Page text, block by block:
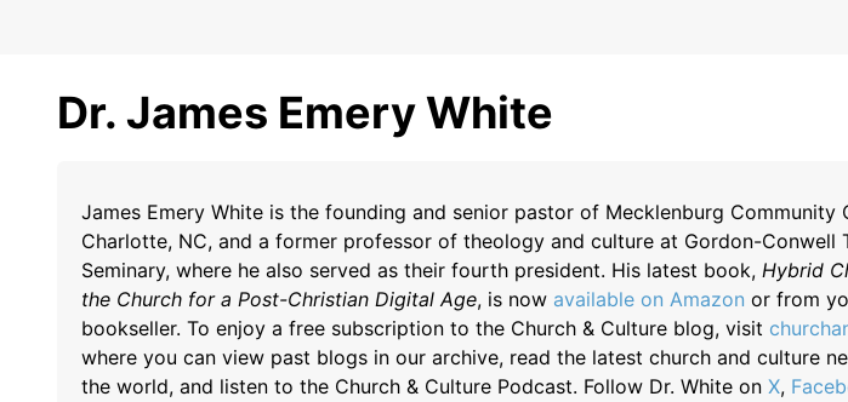
Dr. James Emery White
James Emery White is the founding and senior pastor of Mecklenburg Community
Charlotte, NC, and a former professor of theology and culture at Gordon-Conwell
Seminary, where he also served as their fourth president. His latest book, Hybrid
the Church for a Post-Christian Digital Age, is now available on Amazon or from
bookseller. To enjoy a free subscription to the Church & Culture blog, visit
where you can view past blogs in our archive, read the latest church and culture
the world, and listen to the Church & Culture Podcast. Follow Dr. White on X,